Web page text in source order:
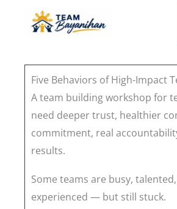
Five Behaviors of High-Impact
A team building workshop for
need deeper trust, healthier
commitment, real
results.
Some teams are busy,
experienced — but still stuck.